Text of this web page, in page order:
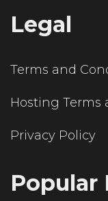
Legal
Terms and
Hosting Terms
Privacy Policy
Popular